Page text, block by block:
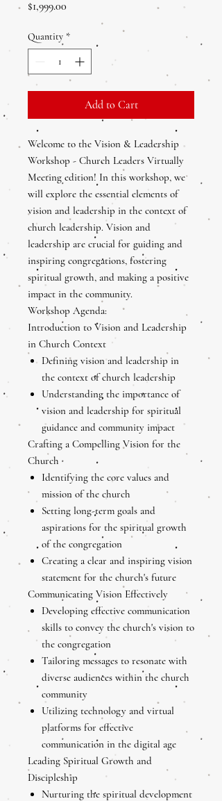
$1,999.00
Quantity *
Add to Cart
Welcome to the Vision & Leadership
Workshop - Church Leaders Virtually
Meeting edition! In this workshop, we
will explore the essential elements of
vision and leadership in the context of
church leadership. Vision and
leadership are crucial for guiding and
inspiring congregations, fostering
spiritual growth, and making a positive
impact in the community.
Workshop Agenda:
Introduction to Vision and Leadership
in Church Context
Defining vision and leadership in
the context of church leadership
Understanding the importance of
vision and leadership for spiritual
guidance and community impact
Crafting a Compelling Vision for the
Church
Identifying the core values and
mission of the church
Setting long-term goals and
aspirations for the spiritual growth
of the congregation
Creating a clear and inspiring vision
statement for the church's future
Communicating Vision Effectively
Developing effective communication
skills to convey the church's vision to
the congregation
Tailoring messages to resonate with
diverse audiences within the church
community
Utilizing technology and virtual
platforms for effective
communication in the digital age
Leading Spiritual Growth and
Discipleship
Nurturing the spiritual development